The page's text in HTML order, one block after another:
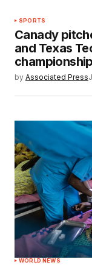
SPORTS
Canady
and Texas
by Associated Press
WORLD NEWS